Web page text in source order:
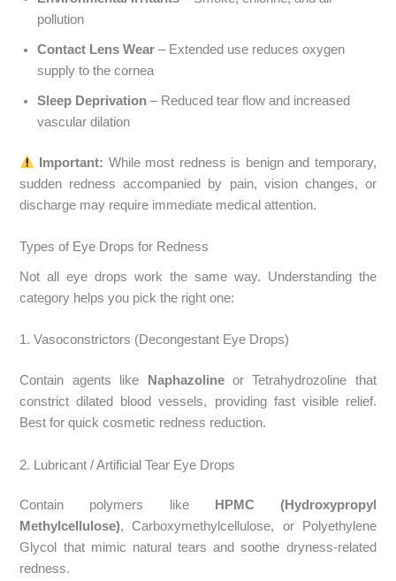
pollution
Contact Lens Wear – Extended use reduces oxygen
supply to the cornea
Sleep Deprivation – Reduced tear flow and increased
vascular dilation
Important: While most redness is benign and temporary,
sudden redness accompanied by pain, vision changes, or
discharge may require immediate medical attention.
Types of Eye Drops for Redness
Not all eye drops work the same way. Understanding the
category helps you pick the right one:
1. Vasoconstrictors (Decongestant Eye Drops)
Contain agents like Naphazolineor Tetrahydrozoline that
constrict dilated blood vessels, providing fast visible relief.
Best for quick cosmetic redness reduction.
2. Lubricant / Artificial Tear Eye Drops
Contain polymers like
HPMC (Hydroxypropyl
Methylcellulose), Carboxymethylcellulose, or Polyethylene
Glycol that mimic natural tears and soothe dryness-related
redness.